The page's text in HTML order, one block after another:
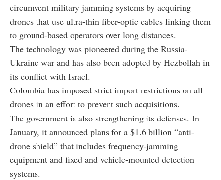
circumvent military jamming systems by acquiring
drones that use ultra-thin fiber-optic cables linking them
to ground-based operators over long distances.
The technology was pioneered during the Russia-
Ukraine war and has also been adopted by Hezbollah in
its conflict with Israel.
Colombia has imposed strict import restrictions on all
drones in an effort to prevent such acquisitions.
The government is also strengthening its defenses. In
January, it announced plans for a $1.6 billion “anti-
drone shield” that includes frequency-jamming
equipment and fixed and vehicle-mounted detection
systems.